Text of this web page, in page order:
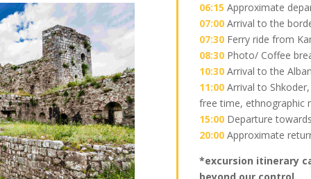
06:15 Approximate
07:00Arrival to the
07:30Ferry ride from
08:30Photo/ Coffee
10:30Arrival to the
11:00Arrival to
free time, ethnographic
15:00Departure
20:00Approximate
*excursion itinerary